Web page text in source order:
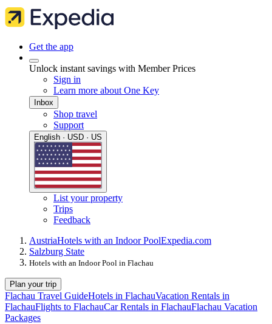
Get the app
Unlock instant savings with Member Prices
Sign in
Learn more about One Key
Inbox
Shop travel
Support
English · USD · US
List your property
Trips
Feedback
AustriaHotels with an Indoor PoolExpedia.com
Salzburg State
Hotels with an Indoor Pool in Flachau
Plan your trip
Flachau Travel GuideHotels in FlachauVacation Rentals in
FlachauFlights to FlachauCar Rentals in FlachauFlachau Vacation
Packages